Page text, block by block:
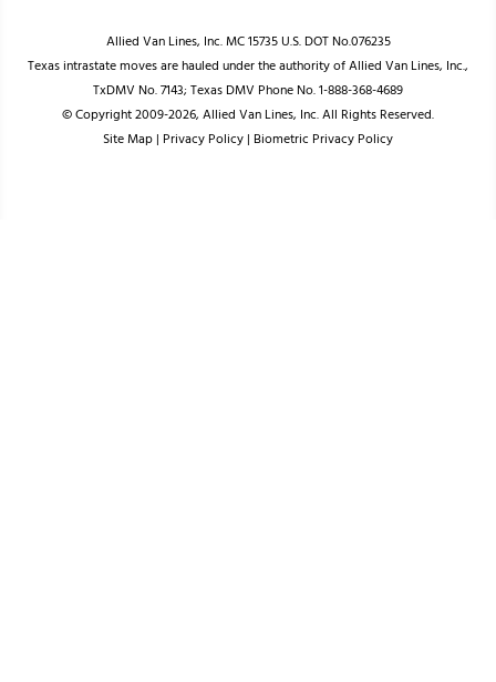
Allied Van Lines, Inc. MC 15735 U.S. DOT No.076235
Texas intrastate moves are hauled under the authority of Allied Van Lines, Inc.,
TxDMV No. 7143; Texas DMV Phone No. 1-888-368-4689
© Copyright 2009-2026, Allied Van Lines, Inc. All Rights Reserved.
Site Map| Privacy Policy| Biometric Privacy Policy